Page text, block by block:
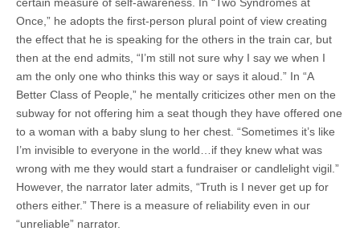
Once,” he adopts the first-person plural point of view creating
the effect that he is speaking for the others in the train car, but
then at the end admits, “I’m still not sure why I say we when I
am the only one who thinks this way or says it aloud.” In “A
Better Class of People,” he mentally criticizes other men on the
subway for not offering him a seat though they have offered one
to a woman with a baby slung to her chest. “Sometimes it’s like
I’m invisible to everyone in the world…if they knew what was
wrong with me they would start a fundraiser or candlelight vigil.”
However, the narrator later admits, “Truth is I never get up for
others either.” There is a measure of reliability even in our
“unreliable” narrator.